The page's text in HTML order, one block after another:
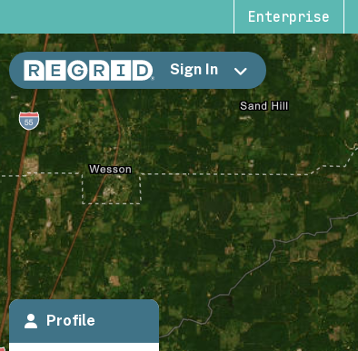
Enterprise
Sign In
Profile